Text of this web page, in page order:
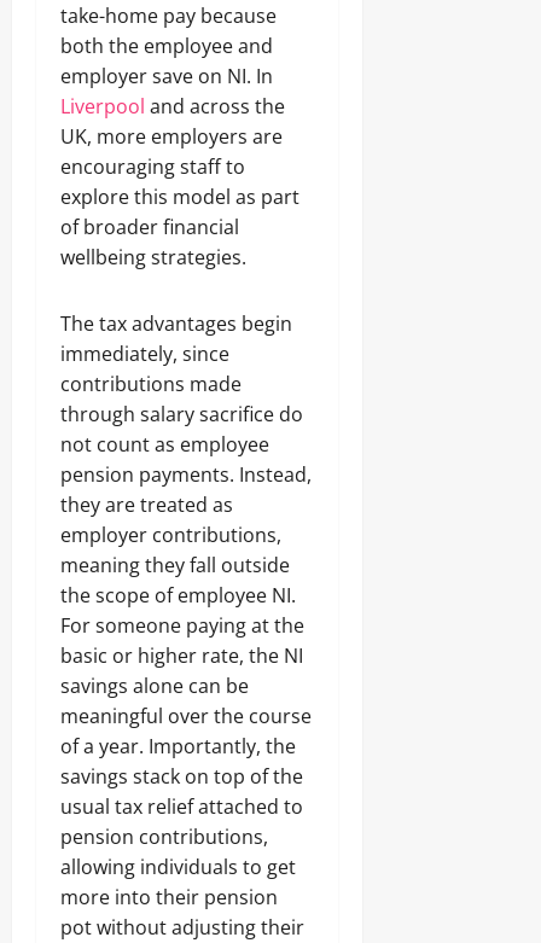
take-home pay because
both the employee and
employer save on NI. In
Liverpool and across the
UK, more employers are
encouraging staff to
explore this model as part
of broader financial
wellbeing strategies.
The tax advantages begin
immediately, since
contributions made
through salary sacrifice do
not count as employee
pension payments. Instead,
they are treated as
employer contributions,
meaning they fall outside
the scope of employee NI.
For someone paying at the
basic or higher rate, the NI
savings alone can be
meaningful over the course
of a year. Importantly, the
savings stack on top of the
usual tax relief attached to
pension contributions,
allowing individuals to get
more into their pension
pot without adjusting their